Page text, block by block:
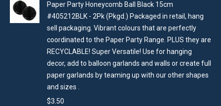
Paper Party Honeycomb Ball Black 15cm
#405212BLK - 2Pk (Pkgd.) Packaged in retail, hang
sell packaging. Vibrant colours that are perfectly
coordinated to the Paper Party Range. PLUS they are
RECYCLABLE! Super Versatile! Use for hanging
decor, add to balloon garlands and walls or create full
paper garlands by teaming up with our other shapes
and sizes .
$3.50